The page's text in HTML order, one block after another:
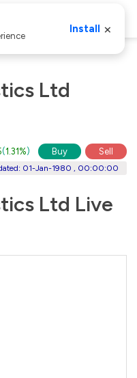
Ltd
(1.31%) Buy Sell
01-Jan-1980 , 00:00:00
Ltd Live
Install ×